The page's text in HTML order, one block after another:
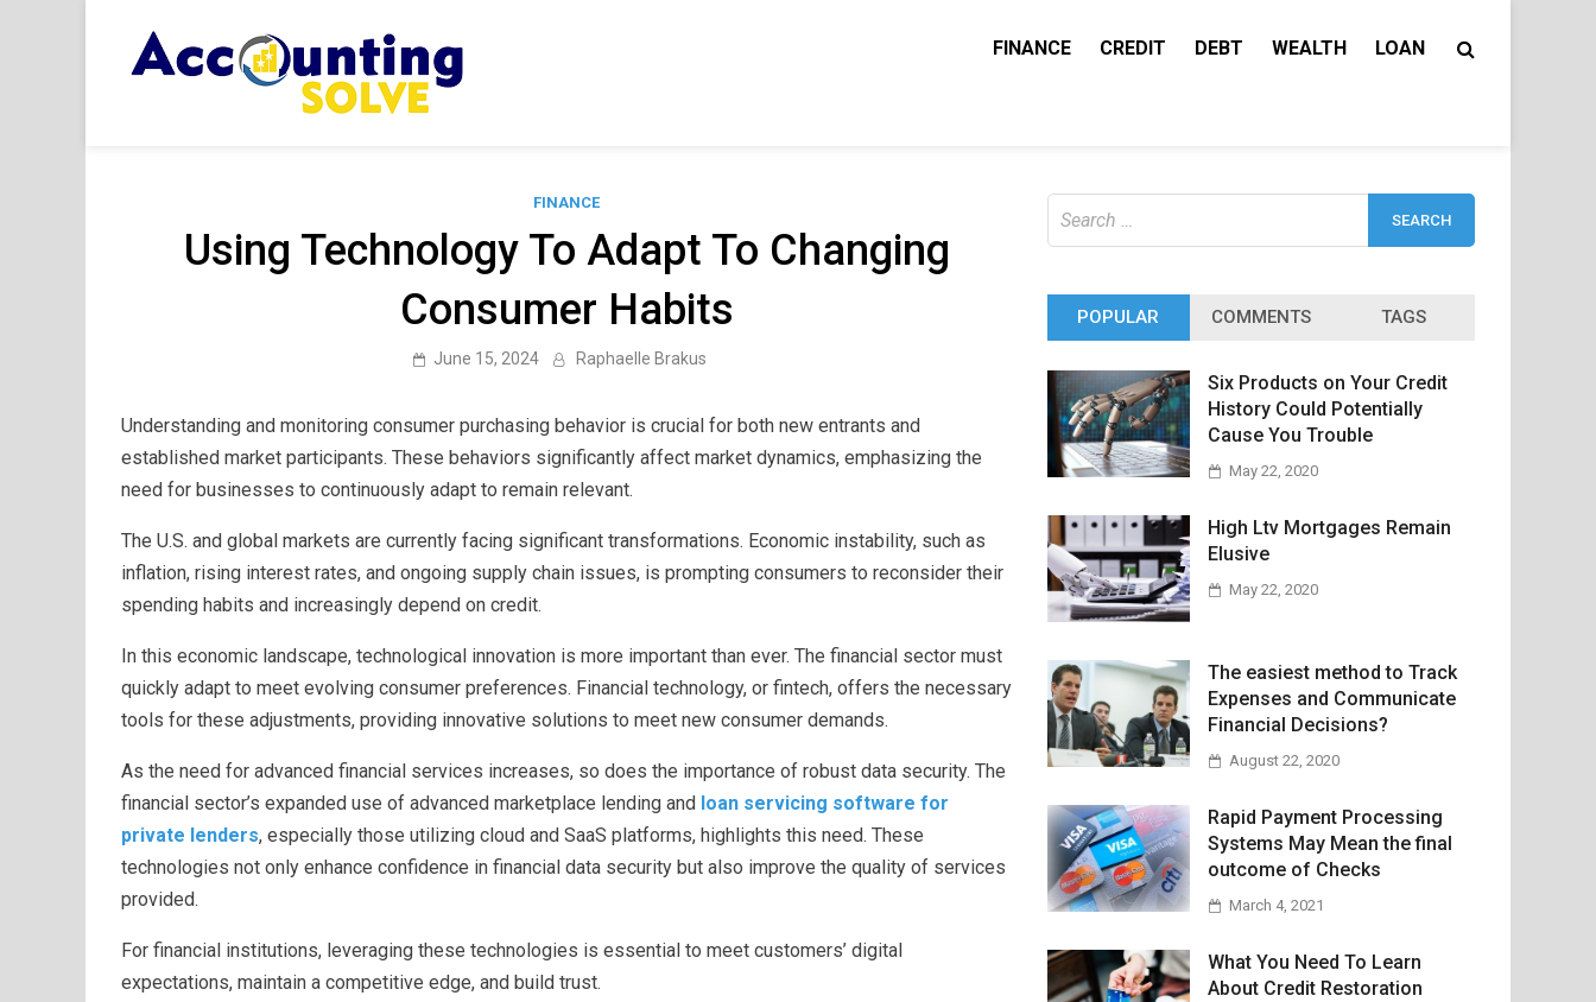
content
FINANCE CREDIT DEBT WEALTH LOAN
FINANCE
Using Technology To Adapt To Changing
Consumer Habits
June 15, 2024 Raphaelle Brakus
Understanding and monitoring consumer purchasing behavior is crucial for both new entrants and
established market participants. These behaviors significantly affect market dynamics, emphasizing the
need for businesses to continuously adapt to remain relevant.
The U.S. and global markets are currently facing significant transformations. Economic instability, such as
inflation, rising interest rates, and ongoing supply chain issues, is prompting consumers to reconsider their
spending habits and increasingly depend on credit.
In this economic landscape, technological innovation is more important than ever. The financial sector must
quickly adapt to meet evolving consumer preferences. Financial technology, or fintech, offers the necessary
tools for these adjustments, providing innovative solutions to meet new consumer demands.
As the need for advanced financial services increases, so does the importance of robust data security. The
financial sector’s expanded use of advanced marketplace lending and loan servicing software for
private lenders, especially those utilizing cloud and SaaS platforms, highlights this need. These
technologies not only enhance confidence in financial data security but also improve the quality of services
provided.
For financial institutions, leveraging these technologies is essential to meet customers’ digital
expectations, maintain a competitive edge, and build trust.
for:
POPULAR COMMENTS TAGS
Six Products on Your Credit
History Could Potentially
Cause You Trouble
May 22, 2020
High Ltv Mortgages Remain
Elusive
May 22, 2020
The easiest method to Track
Expenses and Communicate
Financial Decisions?
August 22, 2020
Rapid Payment Processing
Systems May Mean the final
outcome of Checks
March 4, 2021
What You Need To Learn
About Credit Restoration